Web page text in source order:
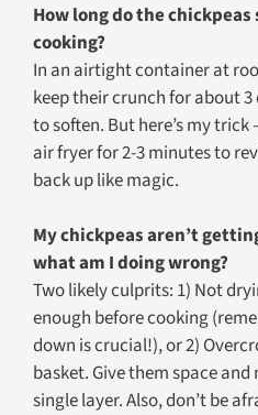
How long do the
cooking?
In an airtight container at
keep their crunch for about
to soften. But here’s my
air fryer for 2-3 minutes to
back up like magic.
My chickpeas aren’t
what am I doing wrong?
Two likely culprits: 1) Not
enough before cooking
down is crucial!), or 2)
basket. Give them space and
single layer. Also, don’t be